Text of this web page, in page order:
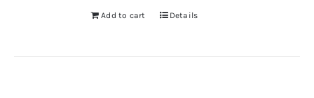
Add to cart Details